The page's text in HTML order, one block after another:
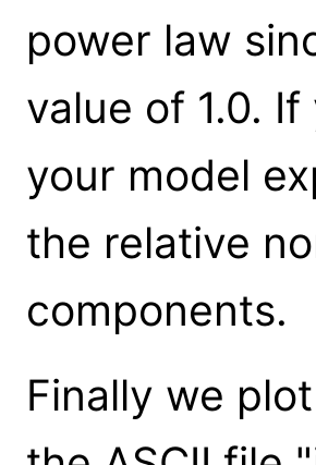
power law
value of 1.0.
your model
the relative
components.
Finally we